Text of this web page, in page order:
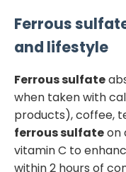
Ferrous
and lifestyle
Ferrous sulfate
when taken with
products), coffee,
ferrous sulfateon
vitamin C to
within 2 hours of